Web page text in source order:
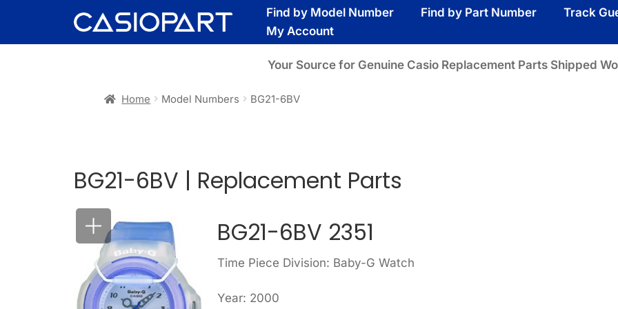
Skip
to
Skip
to
Find by Model Number Find by Part Number
Track
My Account
Your Source for Genuine Casio Replacement Parts Shipped
Home Model Numbers BG21-6BV
BG21-6BV | Replacement Parts
BG21-6BV 2351
Time Piece Division: Baby-G Watch
Year: 2000